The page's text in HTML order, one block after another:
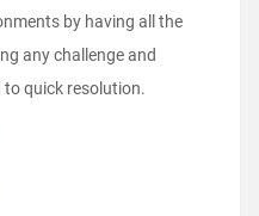
by having all the
any challenge and
quick resolution.